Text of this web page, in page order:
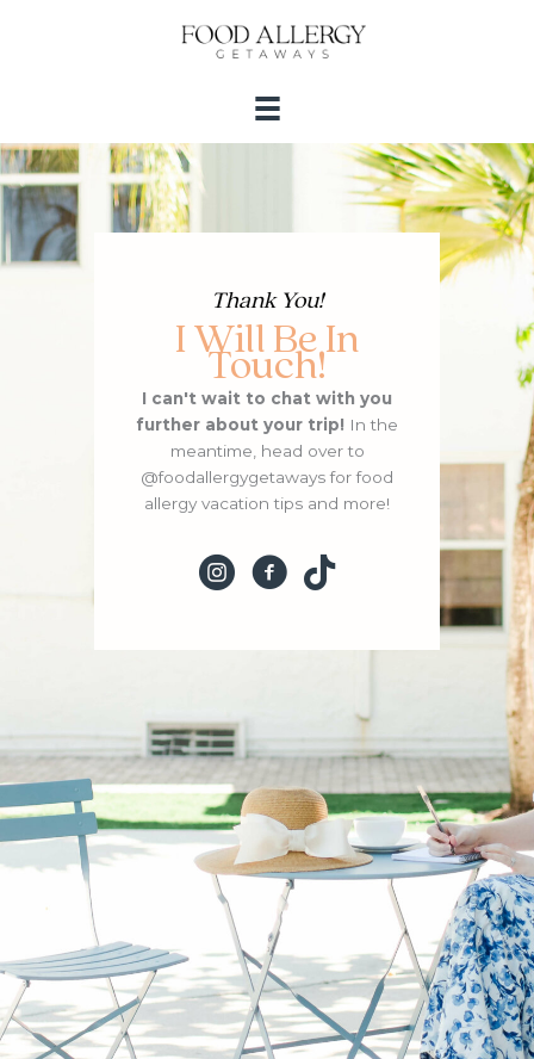
Thank You!
I Will Be In
Touch!
I can't wait to chat with you
further about your trip! In the
meantime, head over to
@foodallergygetaways for food
allergy vacation tips and more!